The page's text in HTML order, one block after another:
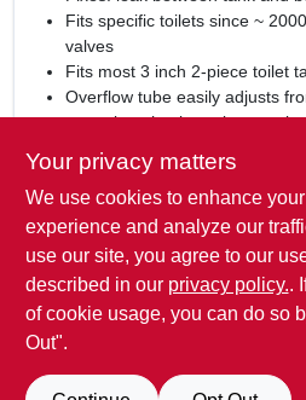
Fits specific toilets since ~
valves
Fits most 3 inch 2-piece toilet
Overflow tube easily adjusts
no tools or hack sawing
Oversized tube and funnel
Exclusive longest lasting red
chlorine
Made in the USA
5 Year Warranty
Includes: (1) flush valve, (1) 3-
gasket, (1) Set of hardware
Your privacy matters
We use cookies to enhance
experience and analyze our
use our site, you agree to our
described in our privacy policy..
of cookie usage, you can do so
Out".